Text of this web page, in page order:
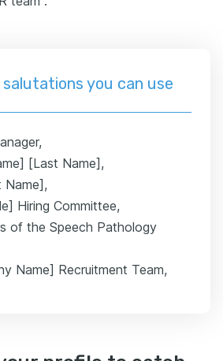
you can use
[Last Name],
Name],
Hiring Committee,
of the Speech Pathology
Name] Recruitment Team,